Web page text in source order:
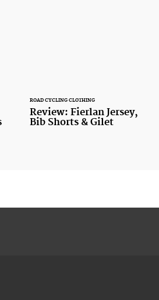
ROAD CYCLING CLOTHING
Review: Fierlan Jersey,
Bib Shorts & Gilet